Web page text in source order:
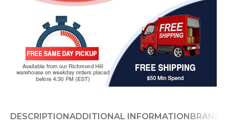
DESCRIPTIONADDITIONAL INFORMATIONBRAND